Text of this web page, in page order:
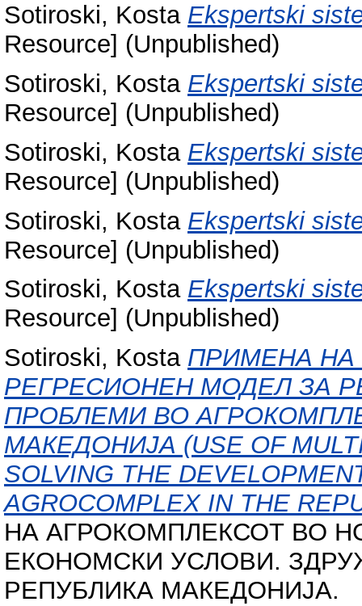
Sotiroski, Kosta Ekspertski
Resource] (Unpublished)
Sotiroski, Kosta Ekspertski
Resource] (Unpublished)
Sotiroski, Kosta Ekspertski
Resource] (Unpublished)
Sotiroski, Kosta Ekspertski
Resource] (Unpublished)
Sotiroski, Kosta Ekspertski
Resource] (Unpublished)
Sotiroski, Kosta ПРИМЕНА НА
РЕГРЕСИОНЕН МОДЕЛ ЗА
ПРОБЛЕМИ ВО
МАКЕДОНИЈА (USE OF
SOLVING THE
AGROCOMPLEX IN THE
НА АГРОКОМПЛЕКСОТ ВО
ЕКОНОМСКИ УСЛОВИ.
РЕПУБЛИКА МАКЕДОНИЈА.